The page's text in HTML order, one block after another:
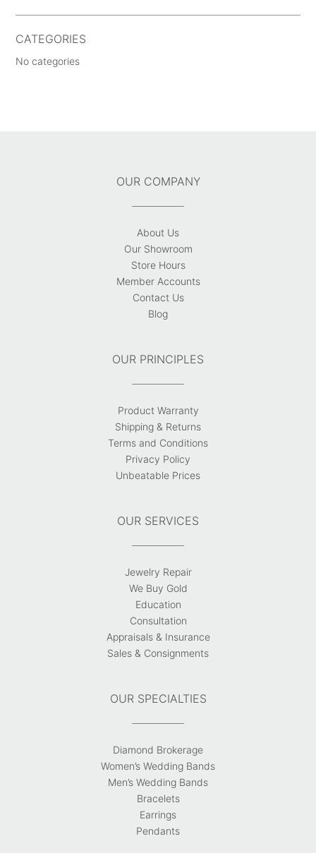
CATEGORIES
No categories
OUR COMPANY
About Us
Our Showroom
Store Hours
Member Accounts
Contact Us
Blog
OUR PRINCIPLES
Product Warranty
Shipping & Returns
Terms and Conditions
Privacy Policy
Unbeatable Prices
OUR SERVICES
Jewelry Repair
We Buy Gold
Education
Consultation
Appraisals & Insurance
Sales & Consignments
OUR SPECIALTIES
Diamond Brokerage
Women’s Wedding Bands
Men’s Wedding Bands
Bracelets
Earrings
Pendants